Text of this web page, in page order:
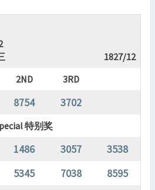
1827/12
2ND 3RD
8754 3702
特别奖
1486 3057
3538
5345 7038
8595